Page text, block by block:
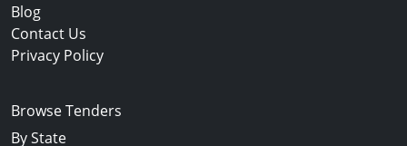
Blog
Contact Us
Privacy Policy
Browse Tenders
By State